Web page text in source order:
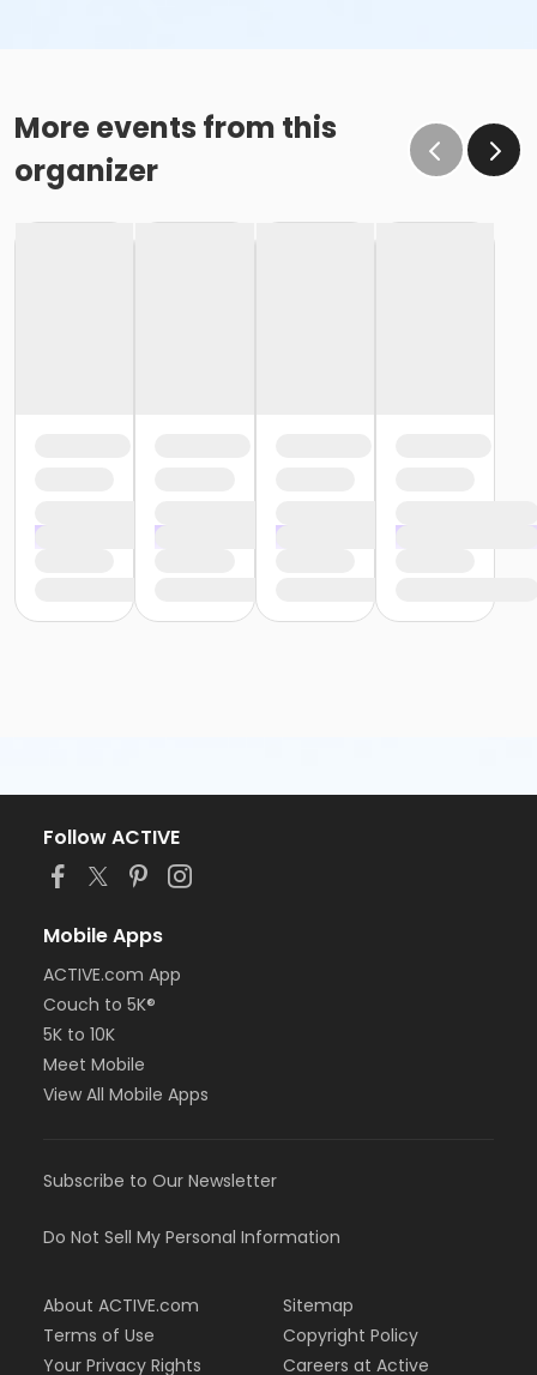
More events from this
organizer
Follow ACTIVE
Mobile Apps
ACTIVE.com App
Couch to 5K®
5K to 10K
Meet Mobile
View All Mobile Apps
Subscribe to Our Newsletter
Do Not Sell My Personal Information
About ACTIVE.com
Terms of Use
Your Privacy Rights
Sitemap
Copyright Policy
Careers at Active